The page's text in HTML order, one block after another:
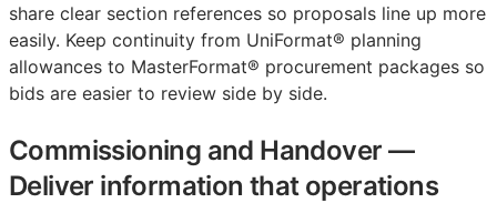
share clear section references so proposals line up more
easily. Keep continuity from UniFormat® planning
allowances to MasterFormat® procurement packages so
bids are easier to review side by side.
Commissioning and Handover —
Deliver information that operations